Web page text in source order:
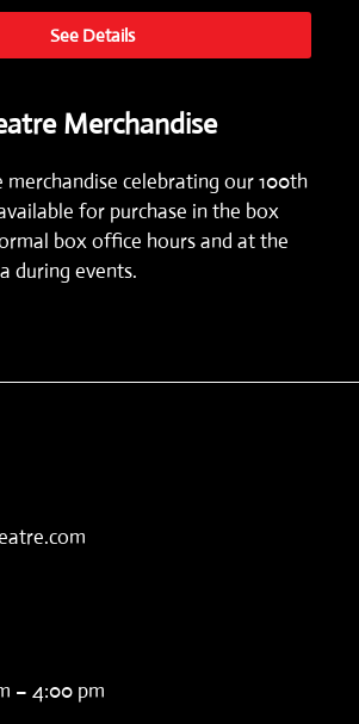
See Details
Merchandise
merchandise celebrating our 100th
for purchase in the box
box office hours and at the
during events.
– 4:00 pm